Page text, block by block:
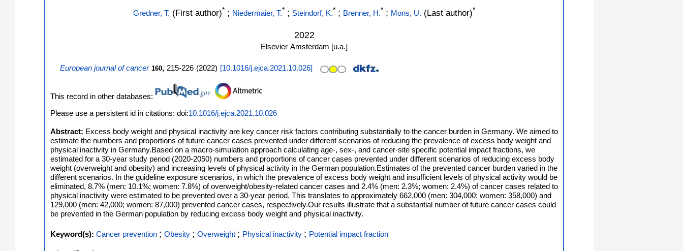
Gredner, T. (First author)* ; Niedermaier, T.* ; Steindorf, K.* ; Brenner, H.* ; Mons, U. (Last author)*
2022
Elsevier Amsterdam [u.a.]
European journal of cancer 160, 215-226 (2022) [10.1016/j.ejca.2021.10.026]
This record in other databases:
Please use a persistent id in citations: doi:10.1016/j.ejca.2021.10.026
Abstract: Excess body weight and physical inactivity are key cancer risk factors contributing substantially to the cancer burden in Germany. We aimed to
estimate the numbers and proportions of future cancer cases prevented under different scenarios of reducing the prevalence of excess body weight and
physical inactivity in Germany.Based on a macro-simulation approach calculating age-, sex-, and cancer-site specific potential impact fractions, we
estimated for a 30-year study period (2020-2050) numbers and proportions of cancer cases prevented under different scenarios of reducing excess body
weight (overweight and obesity) and increasing levels of physical activity in the German population.Estimates of the prevented cancer burden varied in the
different scenarios. In the guideline exposure scenarios, in which the prevalence of excess body weight and insufficient levels of physical activity would be
eliminated, 8.7% (men: 10.1%; women: 7.8%) of overweight/obesity-related cancer cases and 2.4% (men: 2.3%; women: 2.4%) of cancer cases related to
physical inactivity were estimated to be prevented over a 30-year period. This translates to approximately 662,000 (men: 304,000; women: 358,000) and
129,000 (men: 42,000; women: 87,000) prevented cancer cases, respectively.Our results illustrate that a substantial number of future cancer cases could
be prevented in the German population by reducing excess body weight and physical inactivity.
Keyword(s):Cancer prevention ;Obesity ;Overweight ; Physical inactivity ; Potential impact fraction